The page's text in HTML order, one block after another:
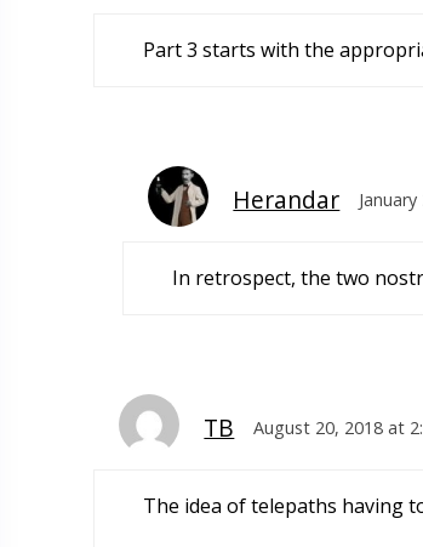
Part 3 starts with the
Herandar
In retrospect, the two
TB August 20, 2018 at
The idea of telepaths having